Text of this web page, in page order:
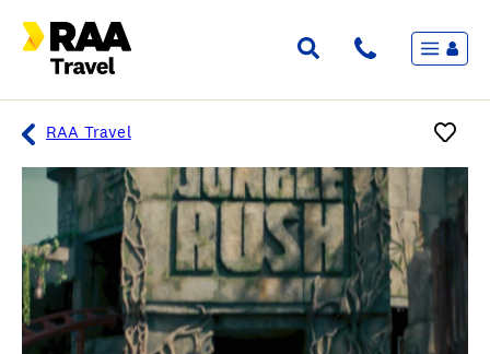
Flights & Stays
Holidays & Destinations
Travel extras
Inspiration
My bookings
RAA Travel